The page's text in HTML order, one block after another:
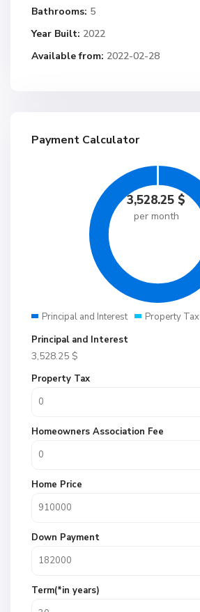
Bathrooms: 5
Year Built: 2022
Available from: 2022-02-28
Payment Calculator
3,528.25 $
per month
Principal and Interest Property Tax
Principal and Interest
3,528.25 $
Property Tax
Homeowners Association Fee
Home Price
Down Payment
Term(*in years)